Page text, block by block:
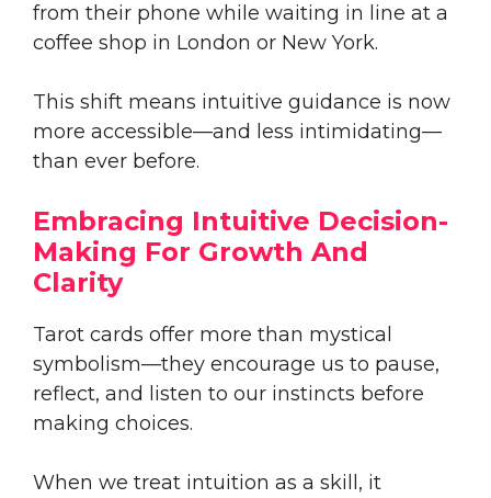
from their phone while waiting in line at a
coffee shop in London or New York.
This shift means intuitive guidance is now
more accessible—and less intimidating—
than ever before.
Embracing Intuitive Decision-
Making For Growth And
Clarity
Tarot cards offer more than mystical
symbolism—they encourage us to pause,
reflect, and listen to our instincts before
making choices.
When we treat intuition as a skill, it